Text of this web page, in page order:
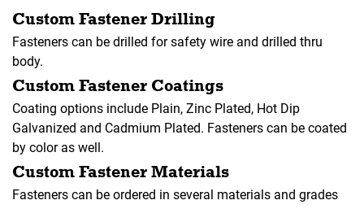
Custom Fastener Drilling
Fasteners can be drilled for safety wire and drilled thru
body.
Custom Fastener Coatings
Coating options include Plain, Zinc Plated, Hot Dip
Galvanized and Cadmium Plated. Fasteners can be coated
by color as well.
Custom Fastener Materials
Fasteners can be ordered in several materials and grades